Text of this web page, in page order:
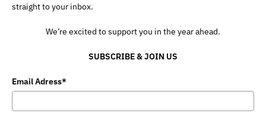
straight to your inbox.
We’re excited to support you in the year ahead.
SUBSCRIBE & JOIN US
Email Adress*